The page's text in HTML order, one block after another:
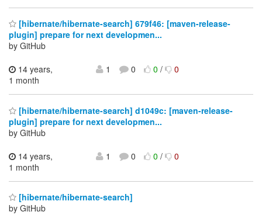
[hibernate/hibernate-search] 679f46: [maven-release-
plugin] prepare for next developmen...
by GitHub
14 years,
1 month
1 0 0/ 0
[hibernate/hibernate-search] d1049c: [maven-release-
plugin] prepare for next developmen...
by GitHub
14 years,
1 month
1 0 0/ 0
[hibernate/hibernate-search]
by GitHub